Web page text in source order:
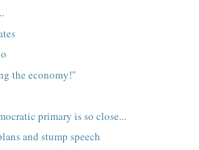
the economy!"
primary is so close...
and stump speech